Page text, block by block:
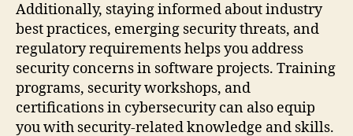
Additionally, staying informed about industry
best practices, emerging security threats, and
regulatory requirements helps you address
security concerns in software projects. Training
programs, security workshops, and
certifications in cybersecurity can also equip
you with security-related knowledge and skills.